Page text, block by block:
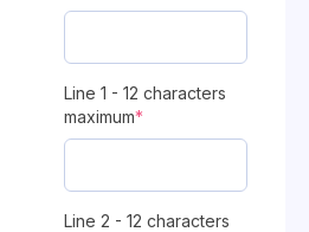
Line 1 - 12 characters
maximum*
Line 2 - 12 characters